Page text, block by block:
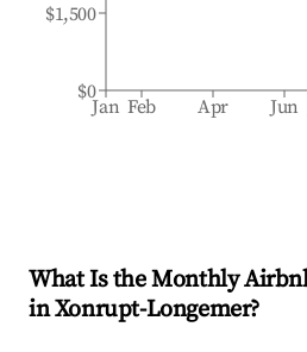
Jan Feb Apr Jun
$0
$1,500
What Is the Monthly
inXonrupt-Longemer?